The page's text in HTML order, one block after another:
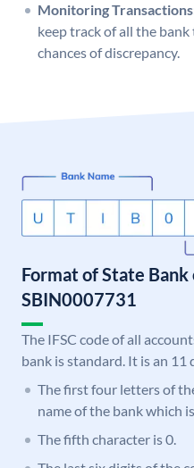
Monitoring
keep track of all the
chances of discrepancy.
Format of State Bank
SBIN0007731
The IFSC code of all
bank is standard. It is an
The first four letters of
name of the bank which
The fifth character is 0.